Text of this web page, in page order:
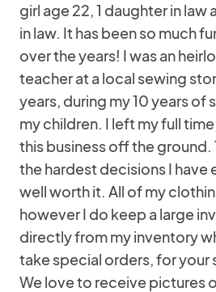
girl age 22, 1 daughter in law
in law. It has been so much
over the years! I was an
teacher at a local sewing
years, during my 10 years of
my children. I left my full
this business off the ground.
the hardest decisions I have
well worth it. All of my
however I do keep a large
directly from my inventory
take special orders, for your
We love to receive pictures